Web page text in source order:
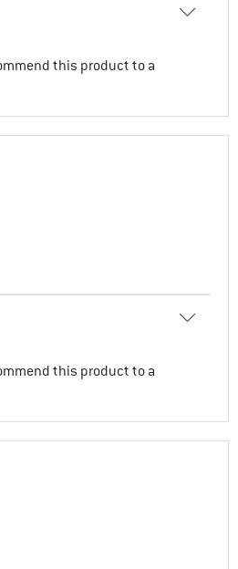
this product to a
this product to a